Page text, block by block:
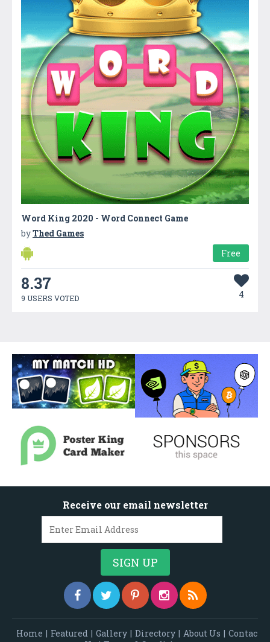
Word King 2020 - Word Connect Game
byThed Games
Free
8.37
9 USERS VOTED 4
Receive our email newsletter
Home | Featured | Gallery | Directory | About Us | Contac